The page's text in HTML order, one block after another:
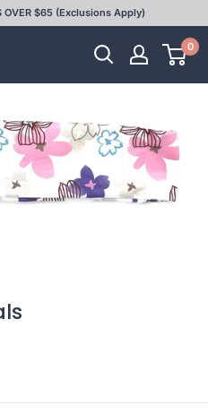
OVER $65 (Exclusions Apply)
0